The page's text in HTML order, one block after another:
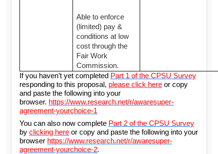
Able to enforce
(limited) pay &
conditions at low
cost through the
Fair Work
Commission.
If you haven’t yet completed Part 1 of the CPSU Survey
responding to this proposal, please click here or copy
and paste the following into your
browser. https://www.research.net/r/awaresuper-
agreement-yourchoice-1
You can also now complete Part 2 of the CPSU Survey
by clicking here or copy and paste the following into your
browser https://www.research.net/r/awaresuper-
agreement-yourchoice-2.